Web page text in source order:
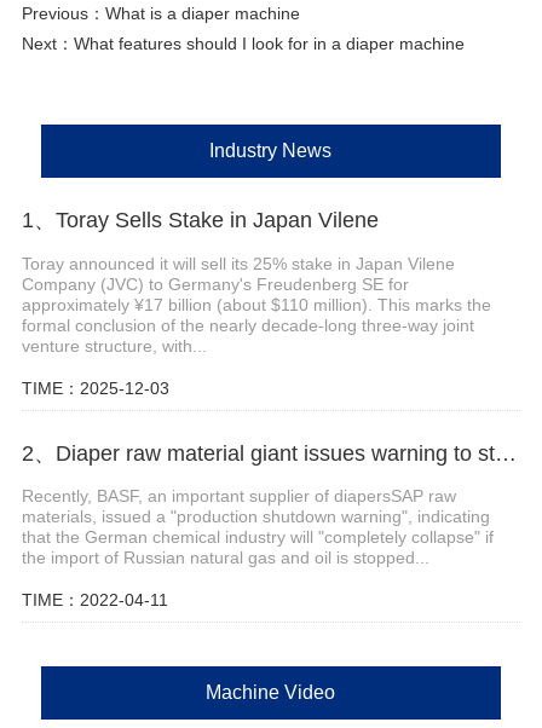
Previous： What is a diaper machine
Next： What features should I look for in a diaper machine
Industry News
1、Toray Sells Stake in Japan Vilene
Toray announced it will sell its 25% stake in Japan Vilene
Company (JVC) to Germany's Freudenberg SE for
approximately ¥17 billion (about $110 million). This marks the
formal conclusion of the nearly decade-long three-way joint
venture structure, with...
TIME：2025-12-03
2、Diaper raw material giant issues warning to stop production
Recently, BASF, an important supplier of diapersSAP raw
materials, issued a "production shutdown warning", indicating
that the German chemical industry will "completely collapse" if
the import of Russian natural gas and oil is stopped...
TIME：2022-04-11
Machine Video